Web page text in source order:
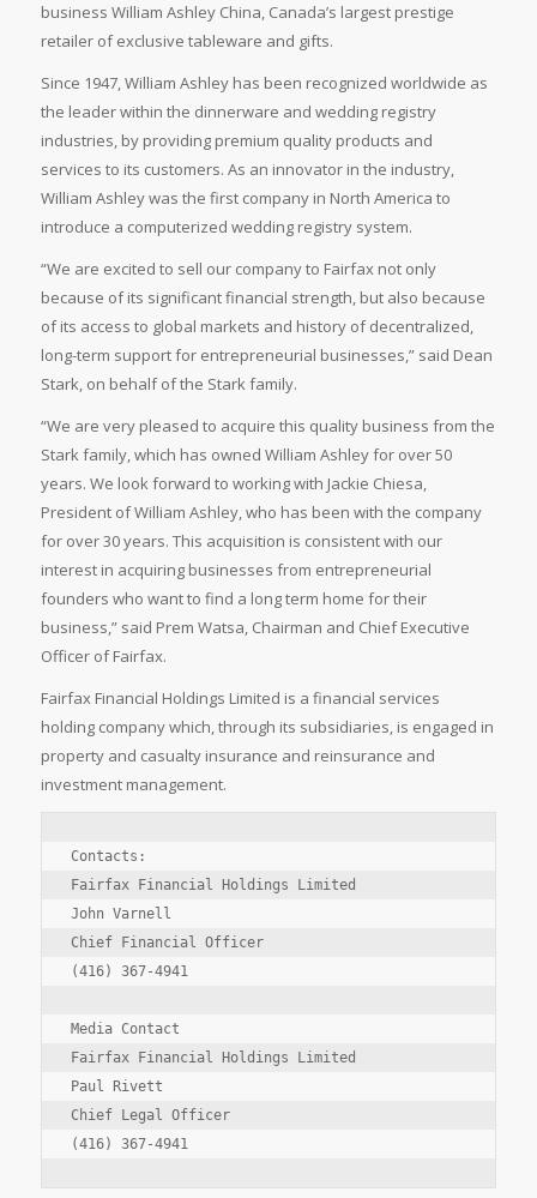
business William Ashley China, Canada’s largest prestige
retailer of exclusive tableware and gifts.
Since 1947, William Ashley has been recognized worldwide as
the leader within the dinnerware and wedding registry
industries, by providing premium quality products and
services to its customers. As an innovator in the industry,
William Ashley was the first company in North America to
introduce a computerized wedding registry system.
“We are excited to sell our company to Fairfax not only
because of its significant financial strength, but also because
of its access to global markets and history of decentralized,
long-term support for entrepreneurial businesses,” said Dean
Stark, on behalf of the Stark family.
“We are very pleased to acquire this quality business from the
Stark family, which has owned William Ashley for over 50
years. We look forward to working with Jackie Chiesa,
President of William Ashley, who has been with the company
for over 30 years. This acquisition is consistent with our
interest in acquiring businesses from entrepreneurial
founders who want to find a long term home for their
business,” said Prem Watsa, Chairman and Chief Executive
Officer of Fairfax.
Fairfax Financial Holdings Limited is a financial services
holding company which, through its subsidiaries, is engaged in
property and casualty insurance and reinsurance and
investment management.
Contacts:
Fairfax Financial Holdings Limited
John Varnell
Chief Financial Officer
(416) 367-4941
Media Contact
Fairfax Financial Holdings Limited
Paul Rivett
Chief Legal Officer
(416) 367-4941